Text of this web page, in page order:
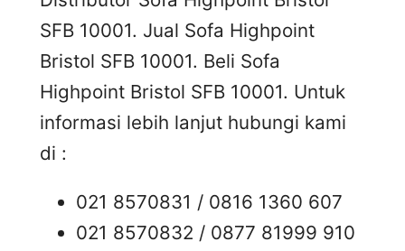
SFB 10001. Jual Sofa Highpoint
Bristol SFB 10001. Beli Sofa
Highpoint Bristol SFB 10001. Untuk
informasi lebih lanjut hubungi kami
di :
021 8570831 / 0816 1360 607
021 8570832 / 0877 81999 910